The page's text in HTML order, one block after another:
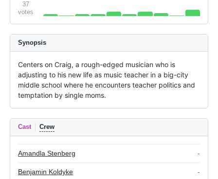
37
votes
Synopsis
Centers on Craig, a rough-edged musician who is
adjusting to his new life as music teacher in a big-city
middle school where he encounters teacher politics and
temptation by single moms.
Cast Crew
Amandla Stenberg -
Benjamin Koldyke -